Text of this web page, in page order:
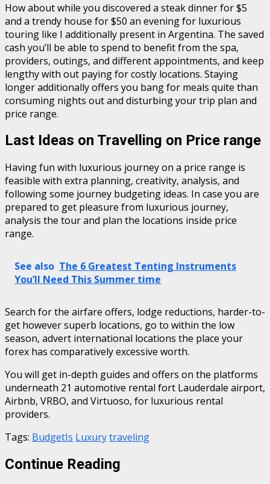
How about while you discovered a steak dinner for $5
and a trendy house for $50 an evening for luxurious
touring like I additionally present in Argentina. The saved
cash you’ll be able to spend to benefit from the spa,
providers, outings, and different appointments, and keep
lengthy with out paying for costly locations. Staying
longer additionally offers you bang for meals quite than
consuming nights out and disturbing your trip plan and
price range.
Last Ideas on Travelling on Price range
Having fun with luxurious journey on a price range is
feasible with extra planning, creativity, analysis, and
following some journey budgeting ideas. In case you are
prepared to get pleasure from luxurious journey,
analysis the tour and plan the locations inside price
range.
See also The 6 Greatest Tenting Instruments
You’ll Need This Summer time
Search for the airfare offers, lodge reductions, harder-to-
get however superb locations, go to within the low
season, advert international locations the place your
forex has comparatively excessive worth.
You will get in-depth guides and offers on the platforms
underneath 21 automotive rental fort Lauderdale airport,
Airbnb, VRBO, and Virtuoso, for luxurious rental
providers.
Tags: BudgetIs Luxurytraveling
Continue Reading